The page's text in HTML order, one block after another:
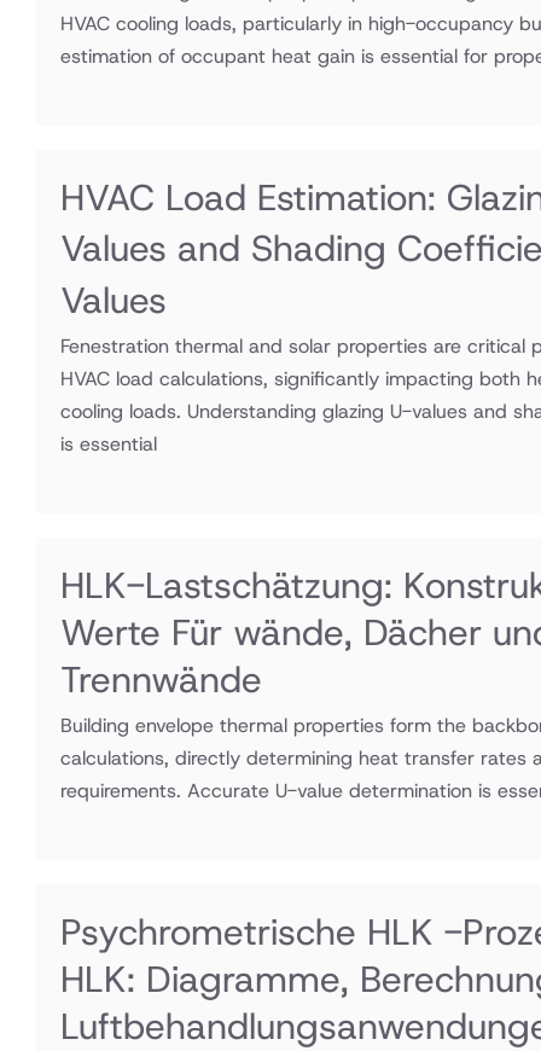
HVAC cooling loads, particularly in high-occupancy
estimation of occupant heat gain is essential for
HVAC Load Estimation:
Values and Shading
Values
Fenestration thermal and solar properties are critical
HVAC load calculations, significantly impacting both
cooling loads. Understanding glazing U-values and
is essential
HLK-Lastschätzung:
Werte Für wände, Dächer
Trennwände
Building envelope thermal properties form the
calculations, directly determining heat transfer rates
requirements. Accurate U-value determination is
Psychrometrische HLK -
HLK: Diagramme,